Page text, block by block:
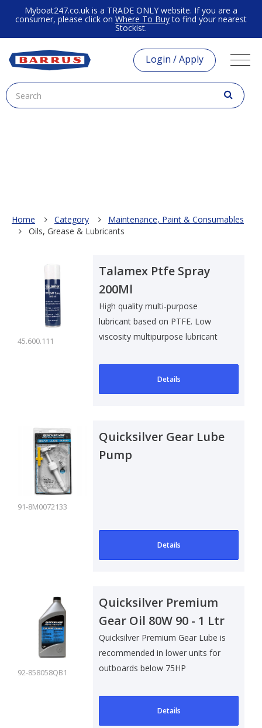
Myboat247.co.uk is a TRADE ONLY website. If you are a
consumer, please click on Where To Buyto find your nearest
Stockist.
Login / Apply
Home Category
Maintenance, Paint & Consumables
Oils, Grease & Lubricants
45.600.111
Talamex Ptfe Spray
200Ml
High quality multi-purpose
lubricant based on PTFE. Low
viscosity multipurpose lubricant
Details
91-8M0072133
Quicksilver Gear Lube
Pump
Details
92-858058QB1
Quicksilver Premium
Gear Oil 80W 90 - 1 Ltr
Quicksilver Premium Gear Lube is
recommended in lower units for
outboards below 75HP
Details